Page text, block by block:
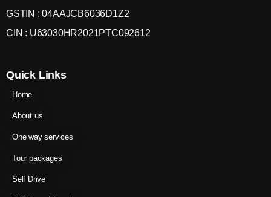
GSTIN : 04AAJCB6036D1Z2
CIN : U63030HR2021PTC092612
Quick Links
Home
About us
One way services
Tour packages
Self Drive